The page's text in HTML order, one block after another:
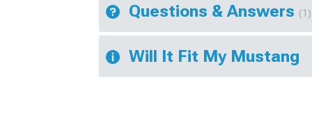
Questions & Answers (1)
Will It Fit My Mustang